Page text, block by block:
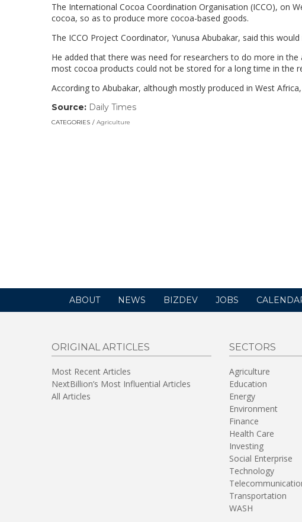
The International Cocoa Coordination Organisation (ICCO), on
cocoa, so as to produce more cocoa-based goods.
The ICCO Project Coordinator, Yunusa Abubakar, said this
He added that there was need for researchers to do more in
most cocoa products could not be stored for a long time in the
According to Abubakar, although mostly produced in West
Source: Daily Times
CATEGORIES Agriculture
ABOUT NEWS BIZDEV JOBS
ORIGINAL ARTICLES
Most Recent Articles
NextBillion’s Most Influential Articles
All Articles
SECTORS
Agriculture
Education
Energy
Environment
Finance
Health Care
Investing
Social Enterprise
Technology
Transportation
WASH